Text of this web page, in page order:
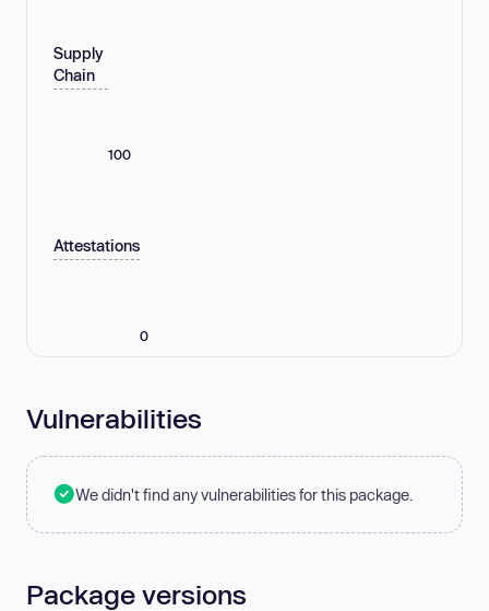
Supply
Chain
100
Attestations
0
Vulnerabilities
We didn't find any vulnerabilities for this package.
Package versions